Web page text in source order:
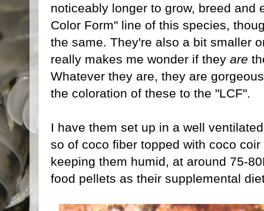
noticeably longer to grow, breed and
Color Form" line of this species,
the same. They're also a bit smaller
really makes me wonder if they are
Whatever they are, they are
the coloration of these to the "LCF".
I have them set up in a well
so of coco fiber topped with coco
keeping them humid, at around 75-
food pellets as their supplemental